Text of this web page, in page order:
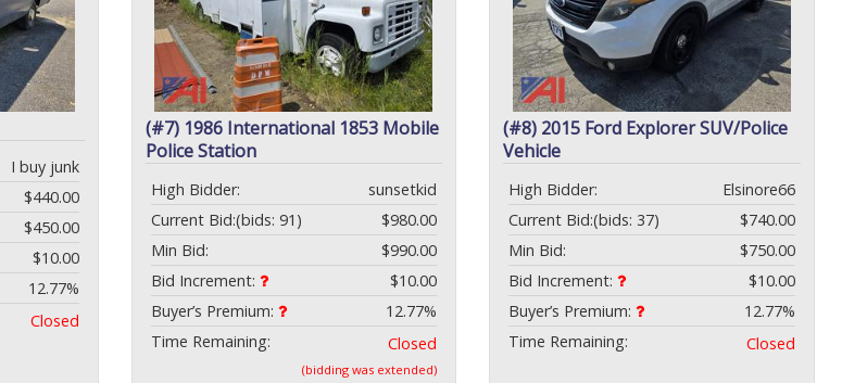
I buy junk
$440.00
$450.00
$10.00
12.77%
Closed
(#7) 1986 International 1853 Mobile
Police Station
High Bidder:
sunsetkid
Current Bid:
$980.00
(bids: 91)
Min Bid:
$990.00
Bid Increment:
$10.00
Buyer’s Premium:
12.77%
Time Remaining:
Closed
(bidding was extended)
(#8) 2015 Ford Explorer SUV/Police
Vehicle
High Bidder:
Elsinore66
Current Bid:
$740.00
(bids: 37)
Min Bid:
$750.00
Bid Increment:
$10.00
Buyer’s Premium:
12.77%
Time Remaining:
Closed